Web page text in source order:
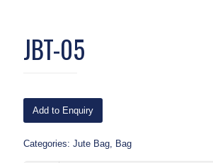
JBT-05
Add to Enquiry
Categories: Jute Bag Bag